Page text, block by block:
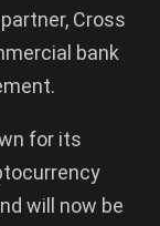
Cross
bank
for its
will now be